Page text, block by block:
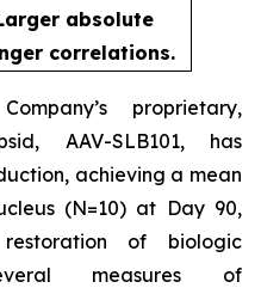
absolute
correlations.
proprietary,
AAV-SLB101, has
achieving a mean
(N=10) at Day 90,
of biologic
measures of